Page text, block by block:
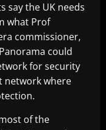
say the UK needs
what Prof
commissioner,
could
for security
network where
of the